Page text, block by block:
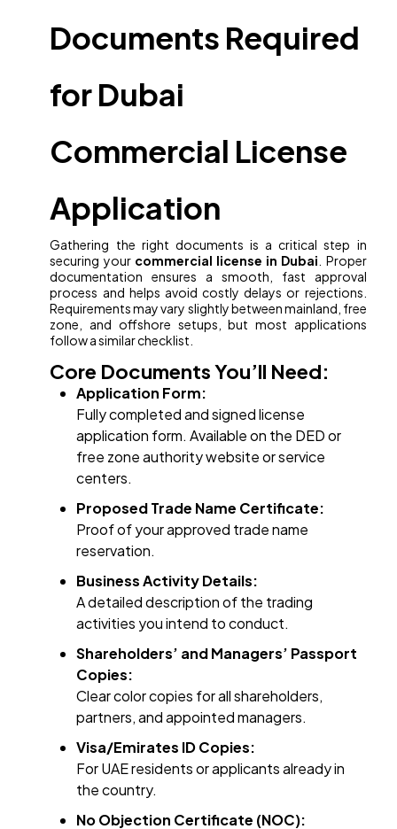
Documents Required
for Dubai
Commercial License
Application
Gathering the right documents is a critical step in
securing your commercial license in Dubai . Proper
documentation ensures a smooth, fast approval
process and helps avoid costly delays or rejections.
Requirements may vary slightly between mainland, free
zone, and offshore setups, but most applications
follow a similar checklist.
Core Documents You’ll Need:
Application Form:
Fully completed and signed license
application form. Available on the DED or
free zone authority website or service
centers.
Proposed Trade Name Certificate:
Proof of your approved trade name
reservation.
Business Activity Details:
A detailed description of the trading
activities you intend to conduct.
Shareholders’ and Managers’ Passport
Copies:
Clear color copies for all shareholders,
partners, and appointed managers.
Visa/Emirates ID Copies:
For UAE residents or applicants already in
the country.
No Objection Certificate (NOC):